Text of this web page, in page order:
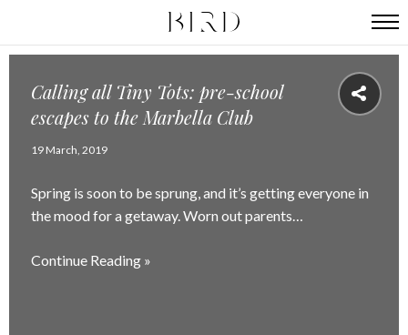
Calling all Tiny Tots: pre-school
escapes to the Marbella Club
19 March, 2019
Spring is soon to be sprung, and it’s getting everyone in
the mood for a getaway. Worn out parents…
Continue Reading »